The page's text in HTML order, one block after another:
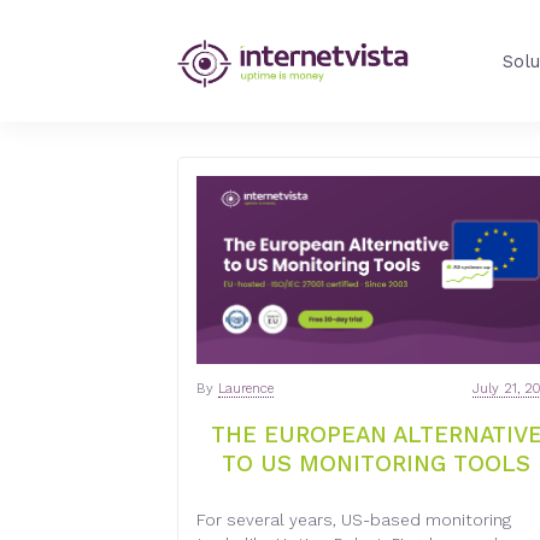
-
WEB
PERFORMANCE
BLOG
INTERNETVISTA
THE EUROPEAN ALTERNATIVE
TO US MONITORING TOOLS
July 21,
By Laurence
For several years, US-based monitoring